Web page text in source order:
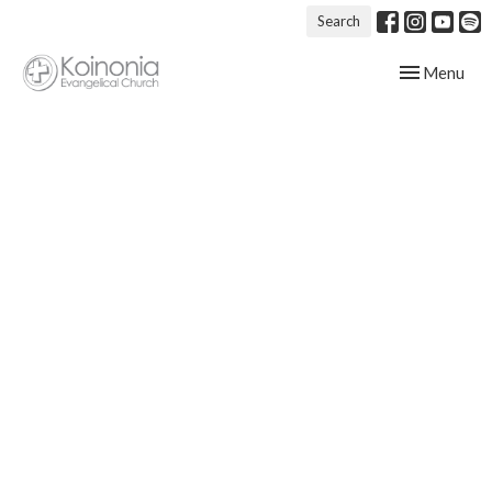
Search
Toggle
Menu